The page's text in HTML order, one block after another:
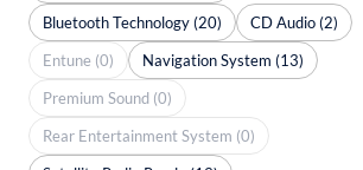
Bluetooth Technology (20)
CD Audio (2)
Entune (0)
Navigation System (13)
Premium Sound (0)
Rear Entertainment System (0)